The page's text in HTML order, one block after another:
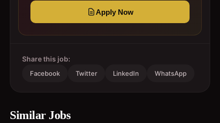
Apply Now
Share this job:
Facebook Twitter LinkedIn WhatsApp
Similar Jobs